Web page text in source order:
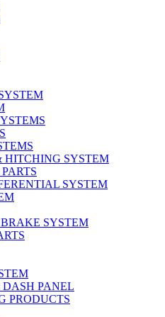
SYSTEM
SYSTEM
SYSTEM
PANEL
PRODUCTS